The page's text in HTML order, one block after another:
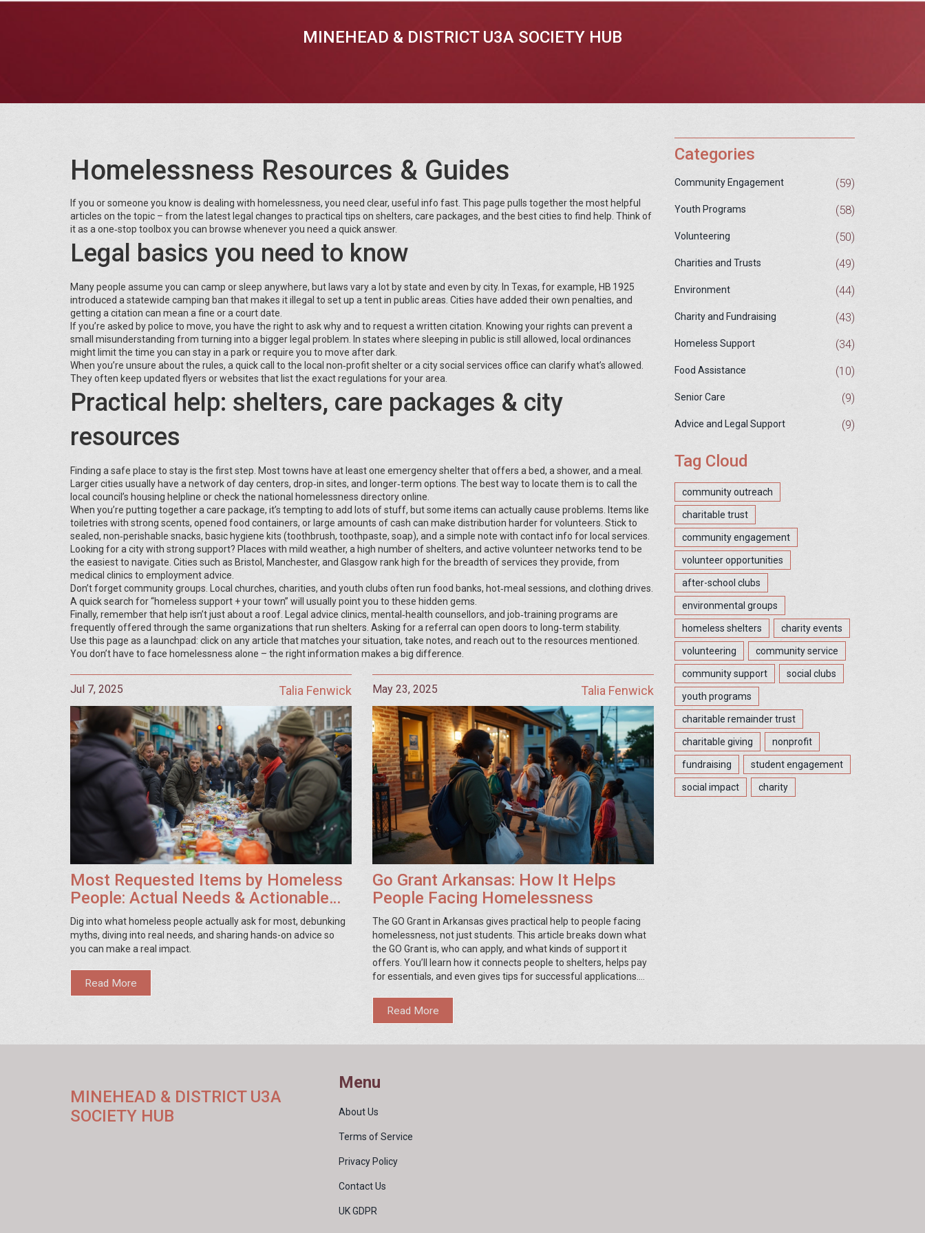
MINEHEAD & DISTRICT U3A SOCIETY HUB
Homelessness Resources & Guides
If you or someone you know is dealing with homelessness, you need clear, useful info fast. This page pulls together the most helpful
articles on the topic – from the latest legal changes to practical tips on shelters, care packages, and the best cities to find help. Think of
it as a one‑stop toolbox you can browse whenever you need a quick answer.
Legal basics you need to know
Many people assume you can camp or sleep anywhere, but laws vary a lot by state and even by city. In Texas, for example, HB 1925
introduced a statewide camping ban that makes it illegal to set up a tent in public areas. Cities have added their own penalties, and
getting a citation can mean a fine or a court date.
If you’re asked by police to move, you have the right to ask why and to request a written citation. Knowing your rights can prevent a
small misunderstanding from turning into a bigger legal problem. In states where sleeping in public is still allowed, local ordinances
might limit the time you can stay in a park or require you to move after dark.
When you’re unsure about the rules, a quick call to the local non‑profit shelter or a city social services office can clarify what’s allowed.
They often keep updated flyers or websites that list the exact regulations for your area.
Practical help: shelters, care packages & city
resources
Finding a safe place to stay is the first step. Most towns have at least one emergency shelter that offers a bed, a shower, and a meal.
Larger cities usually have a network of day centers, drop‑in sites, and longer‑term options. The best way to locate them is to call the
local council’s housing helpline or check the national homelessness directory online.
When you’re putting together a care package, it’s tempting to add lots of stuff, but some items can actually cause problems. Items like
toiletries with strong scents, opened food containers, or large amounts of cash can make distribution harder for volunteers. Stick to
sealed, non‑perishable snacks, basic hygiene kits (toothbrush, toothpaste, soap), and a simple note with contact info for local services.
Looking for a city with strong support? Places with mild weather, a high number of shelters, and active volunteer networks tend to be
the easiest to navigate. Cities such as Bristol, Manchester, and Glasgow rank high for the breadth of services they provide, from
medical clinics to employment advice.
Don’t forget community groups. Local churches, charities, and youth clubs often run food banks, hot‑meal sessions, and clothing drives.
A quick search for “homeless support + your town” will usually point you to these hidden gems.
Finally, remember that help isn’t just about a roof. Legal advice clinics, mental‑health counsellors, and job‑training programs are
frequently offered through the same organizations that run shelters. Asking for a referral can open doors to long‑term stability.
Use this page as a launchpad: click on any article that matches your situation, take notes, and reach out to the resources mentioned.
You don’t have to face homelessness alone – the right information makes a big difference.
Jul 7, 2025 Talia Fenwick
Most Requested Items by Homeless
People: Actual Needs & Actionable
Ways to Help
Dig into what homeless people actually ask for most, debunking
myths, diving into real needs, and sharing hands-on advice so
you can make a real impact.
Read More
May 23, 2025 Talia Fenwick
Go Grant Arkansas: How It Helps
People Facing Homelessness
The GO Grant in Arkansas gives practical help to people facing
homelessness, not just students. This article breaks down what
the GO Grant is, who can apply, and what kinds of support it
offers. You’ll learn how it connects people to shelters, helps pay
for essentials, and even gives tips for successful applications.
Arkansas program.
Read More
Categories
Community Engagement (59)
Youth Programs (58)
Volunteering (50)
Charities and Trusts (49)
Environment (44)
Charity and Fundraising (43)
Homeless Support (34)
Food Assistance (10)
Senior Care (9)
Advice and Legal Support (9)
Tag Cloud
community outreach
charitable trust
community engagement
volunteer opportunities
after-school clubs
environmental groups
homeless shelters charity events
volunteering community service
community support social clubs
youth programs
charitable remainder trust
charitable giving nonprofit
fundraising student engagement
social impact charity
MINEHEAD & DISTRICT U3A
SOCIETY HUB
Menu
About Us
Terms of Service
Privacy Policy
Contact Us
UK GDPR